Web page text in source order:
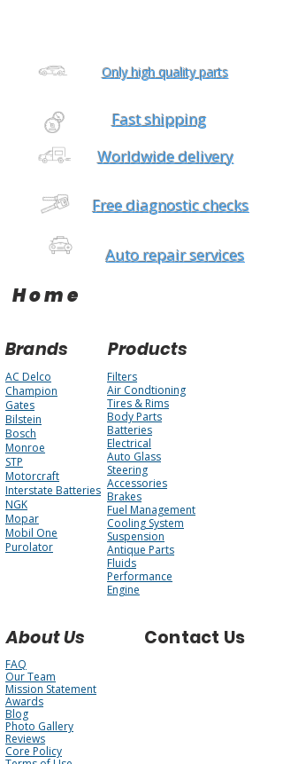
Only high quality parts
Fast shipping
Worldwide delivery
Free diagnostic checks
Auto repair services
Home
Brands Products
AC Delco
Champion
Gates
Bilstein
Bosch
Monroe
STP
Motorcraft
Interstate Batteries
NGK
Mopar
Mobil One
Purolator
Filters
Air Condtioning
Tires & Rims
Body Parts
Batteries
Electrical
Auto Glass
Steering
Accessories
Brakes
Fuel Management
Cooling System
Suspension
Antique Parts
Fluids
Performance
Engine
About Us Contact Us
FAQ
Our Team
Mission Statement
Awards
Blog
Photo Gallery
Reviews
Core Policy